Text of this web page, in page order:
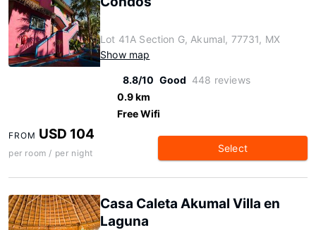
Lot 41A Section G, Akumal, 77731, MX
Show map
8.8/10 Good 448 reviews
0.9 km
Free Wifi
FROM USD 104
per room / per night Select
Casa Caleta Akumal Villa en
Laguna